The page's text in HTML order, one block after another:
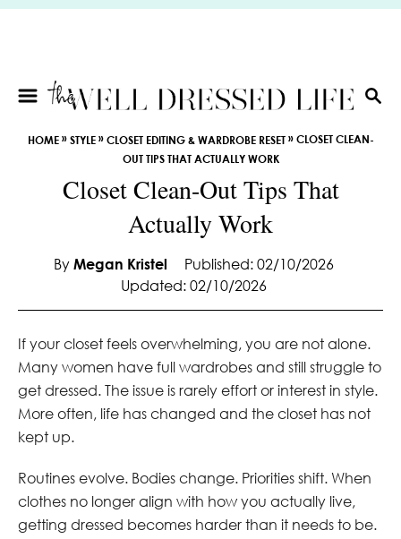
S
S
A
HOME»STYLE»CLOSET EDITING & WARDROBE RESET»CLOSET CLEAN-
OUT TIPS THAT ACTUALLY WORK
Closet Clean-Out Tips That
Actually Work
By Megan Kristel
Published: 02/10/2026
Updated: 02/10/2026
If your closet feels overwhelming, you are not alone.
Many women have full wardrobes and still struggle to
get dressed. The issue is rarely effort or interest in style.
More often, life has changed and the closet has not
kept up.
Routines evolve. Bodies change. Priorities shift. When
clothes no longer align with how you actually live,
getting dressed becomes harder than it needs to be.